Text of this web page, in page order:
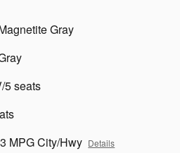
Gray
5 seats
MPG City/Hwy Details